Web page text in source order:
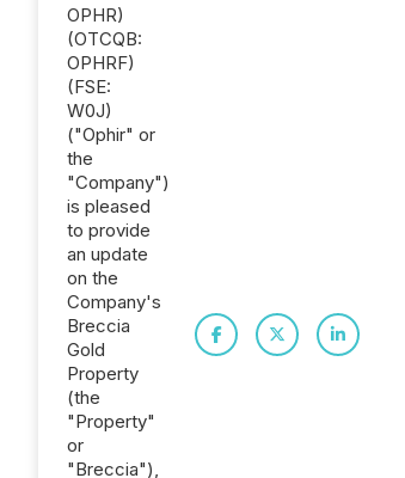
OPHR)
(OTCQB:
OPHRF)
(FSE:
W0J)
("Ophir" or
the
"Company")
is pleased
to provide
an update
on the
Company's
Breccia
Gold
Property
(the
"Property"
or
"Breccia"),